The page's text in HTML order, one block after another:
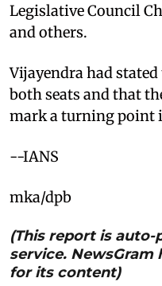
Legislative Council
and others.
Vijayendra had
both seats and that
mark a turning point
--IANS
mka/dpb
(This report is
service.
for its content)